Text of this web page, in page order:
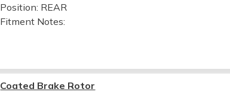
Position: REAR
Fitment Notes:
Coated Brake Rotor